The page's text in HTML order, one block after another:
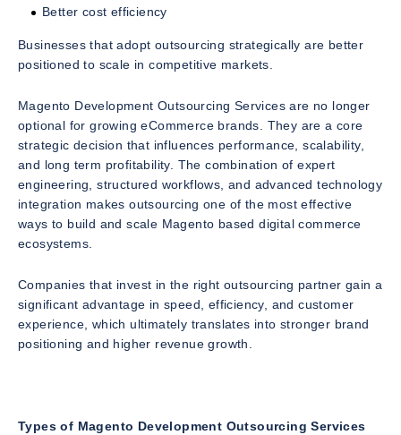
Better cost efficiency
Businesses that adopt outsourcing strategically are better
positioned to scale in competitive markets.
Magento Development Outsourcing Services are no longer
optional for growing eCommerce brands. They are a core
strategic decision that influences performance, scalability,
and long term profitability. The combination of expert
engineering, structured workflows, and advanced technology
integration makes outsourcing one of the most effective
ways to build and scale Magento based digital commerce
ecosystems.
Companies that invest in the right outsourcing partner gain a
significant advantage in speed, efficiency, and customer
experience, which ultimately translates into stronger brand
positioning and higher revenue growth.
Types of Magento Development Outsourcing Services